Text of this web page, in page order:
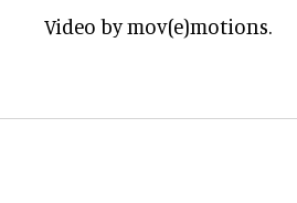
Video by mov(e)motions.